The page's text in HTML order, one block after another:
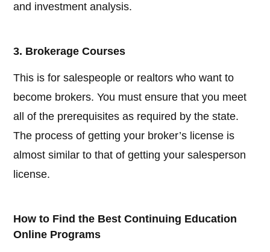
and investment analysis.
3. Brokerage Courses
This is for salespeople or realtors who want to
become brokers. You must ensure that you meet
all of the prerequisites as required by the state.
The process of getting your broker’s license is
almost similar to that of getting your salesperson
license.
How to Find the Best Continuing Education
Online Programs